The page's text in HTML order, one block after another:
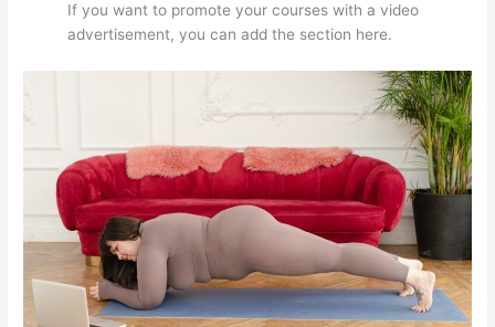
If you want to promote your courses with a video
advertisement, you can add the section here.